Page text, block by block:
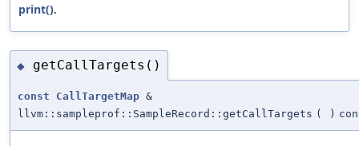
print().
◆ getCallTargets()
const CallTargetMap &
llvm::sampleprof::SampleRecord::getCallTargets ( )